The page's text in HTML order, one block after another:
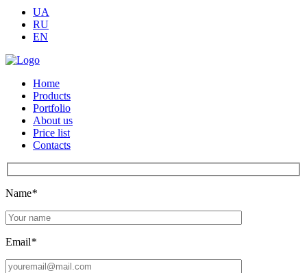
UA
RU
EN
Home
Products
Portfolio
About us
Price list
Contacts
Name*
Email*